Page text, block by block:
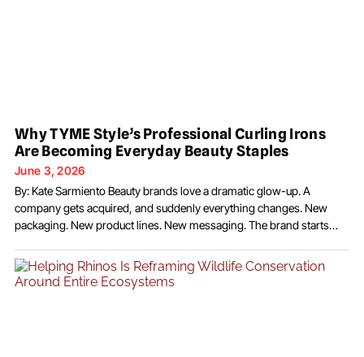
Why TYME Style’s Professional Curling Irons
Are Becoming Everyday Beauty Staples
June 3, 2026
By: Kate Sarmiento Beauty brands love a dramatic glow-up. A
company gets acquired, and suddenly everything changes. New
packaging. New product lines. New messaging. The brand starts
“found itself.” It is a familiar pattern across the beauty industry, where
movement often becomes